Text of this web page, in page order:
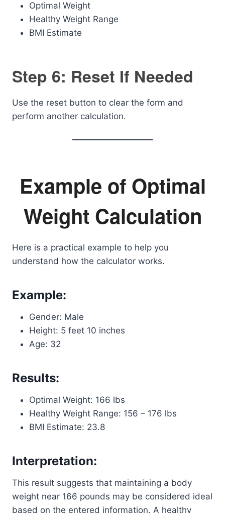
Optimal Weight
Healthy Weight Range
BMI Estimate
Step 6: Reset If Needed
Use the reset button to clear the form and
perform another calculation.
Example of Optimal
Weight Calculation
Here is a practical example to help you
understand how the calculator works.
Example:
Gender: Male
Height: 5 feet 10 inches
Age: 32
Results:
Optimal Weight: 166 lbs
Healthy Weight Range: 156 – 176 lbs
BMI Estimate: 23.8
Interpretation:
This result suggests that maintaining a body
weight near 166 pounds may be considered ideal
based on the entered information. A healthy